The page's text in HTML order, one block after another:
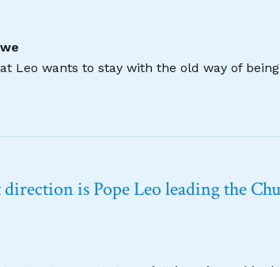
Leo wants to stay with the old way of
is Pope Leo leading the